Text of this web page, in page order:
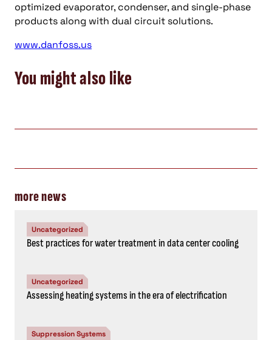
optimized evaporator, condenser, and single-phase
products along with dual circuit solutions.
www.danfoss.us
You might also like
more news
Uncategorized
Best practices for water treatment in data center cooling
Uncategorized
Assessing heating systems in the era of electrification
Suppression Systems